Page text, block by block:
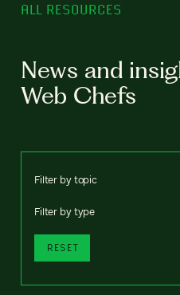
ALL RESOURCES
News and
Web Chefs
Filter by topic
Filter by type
RESET